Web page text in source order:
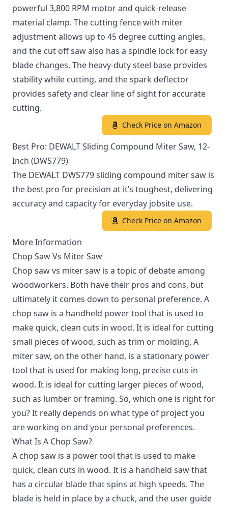
powerful 3,800 RPM motor and quick-release
material clamp. The cutting fence with miter
adjustment allows up to 45 degree cutting angles,
and the cut off saw also has a spindle lock for easy
blade changes. The heavy-duty steel base provides
stability while cutting, and the spark deflector
provides safety and clear line of sight for accurate
cutting.
Check Price on Amazon
Best Pro: DEWALT Sliding Compound Miter Saw, 12-
Inch (DWS779)
The DEWALT DWS779 sliding compound miter saw is
the best pro for precision at it’s toughest, delivering
accuracy and capacity for everyday jobsite use.
Check Price on Amazon
More Information
Chop Saw Vs Miter Saw
Chop saw vs miter saw is a topic of debate among
woodworkers. Both have their pros and cons, but
ultimately it comes down to personal preference. A
chop saw is a handheld power tool that is used to
make quick, clean cuts in wood. It is ideal for cutting
small pieces of wood, such as trim or molding. A
miter saw, on the other hand, is a stationary power
tool that is used for making long, precise cuts in
wood. It is ideal for cutting larger pieces of wood,
such as lumber or framing. So, which one is right for
you? It really depends on what type of project you
are working on and your personal preferences.
What Is A Chop Saw?
A chop saw is a power tool that is used to make
quick, clean cuts in wood. It is a handheld saw that
has a circular blade that spins at high speeds. The
blade is held in place by a chuck, and the user guide